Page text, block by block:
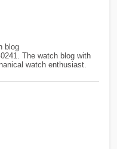
blog
The watch blog with
watch enthusiast.